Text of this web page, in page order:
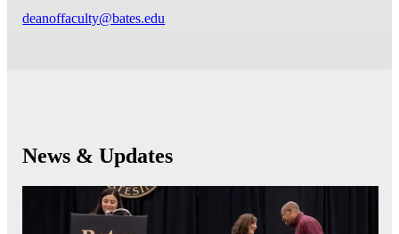
deanoffaculty@bates.edu
News & Updates